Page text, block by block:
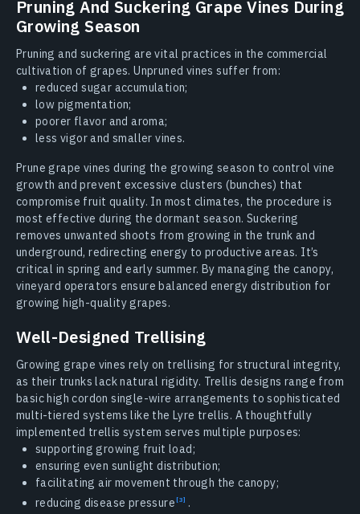
Pruning And Suckering Grape Vines During
Growing Season
Pruning and suckering are vital practices in the commercial
cultivation of grapes. Unpruned vines suffer from:
reduced sugar accumulation;
low pigmentation;
poorer flavor and aroma;
less vigor and smaller vines.
Prune grape vines during the growing season to control vine
growth and prevent excessive clusters (bunches) that
compromise fruit quality. In most climates, the procedure is
most effective during the dormant season. Suckering
removes unwanted shoots from growing in the trunk and
underground, redirecting energy to productive areas. It’s
critical in spring and early summer. By managing the canopy,
vineyard operators ensure balanced energy distribution for
growing high-quality grapes.
Well-Designed Trellising
Growing grape vines rely on trellising for structural integrity,
as their trunks lack natural rigidity. Trellis designs range from
basic high cordon single-wire arrangements to sophisticated
multi-tiered systems like the Lyre trellis. A thoughtfully
implemented trellis system serves multiple purposes:
supporting growing fruit load;
ensuring even sunlight distribution;
facilitating air movement through the canopy;
reducing disease pressure .